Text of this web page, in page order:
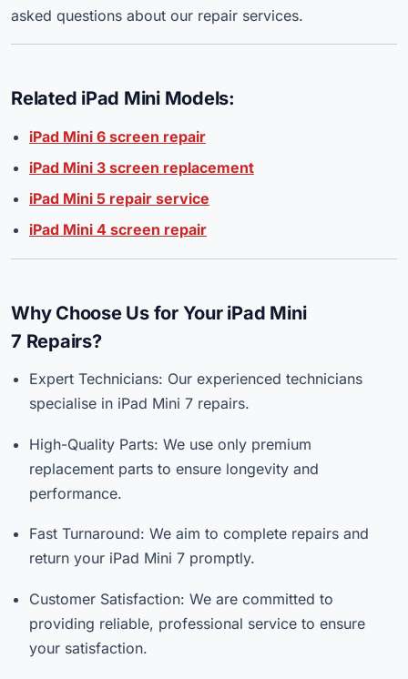
asked questions about our repair services.
Related iPad Mini Models:
iPad Mini 6 screen repair
iPad Mini 3 screen replacement
iPad Mini 5 repair service
iPad Mini 4 screen repair
Why Choose Us for Your iPad Mini
7 Repairs?
Expert Technicians: Our experienced technicians
specialise in iPad Mini 7 repairs.
High-Quality Parts: We use only premium
replacement parts to ensure longevity and
performance.
Fast Turnaround: We aim to complete repairs and
return your iPad Mini 7 promptly.
Customer Satisfaction: We are committed to
providing reliable, professional service to ensure
your satisfaction.